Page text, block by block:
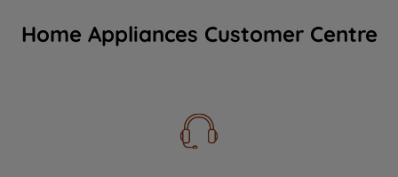
Home Appliances Customer Centre